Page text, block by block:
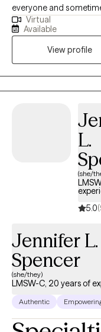
everyone and
comfort zone and asking for help. I strive
how to help
Virtual
Available
View profile
L.
(she/
5.0
Jennifer L.
Spencer
(she/they)
LMSW-C, 20 years of
Authentic